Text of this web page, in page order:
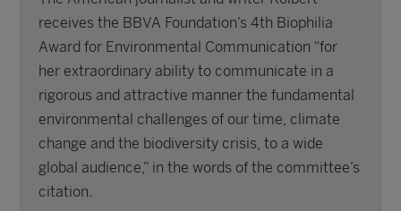
receives the BBVA Foundation’s 4th Biophilia
Award for Environmental Communication “for
her extraordinary ability to communicate in a
rigorous and attractive manner the fundamental
environmental challenges of our time, climate
change and the biodiversity crisis, to a wide
global audience,” in the words of the committee’s
citation.